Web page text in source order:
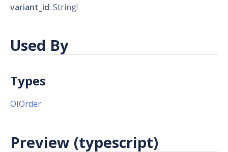
variant_id: String!
Used By
Types
OIOrder
Preview (typescript)